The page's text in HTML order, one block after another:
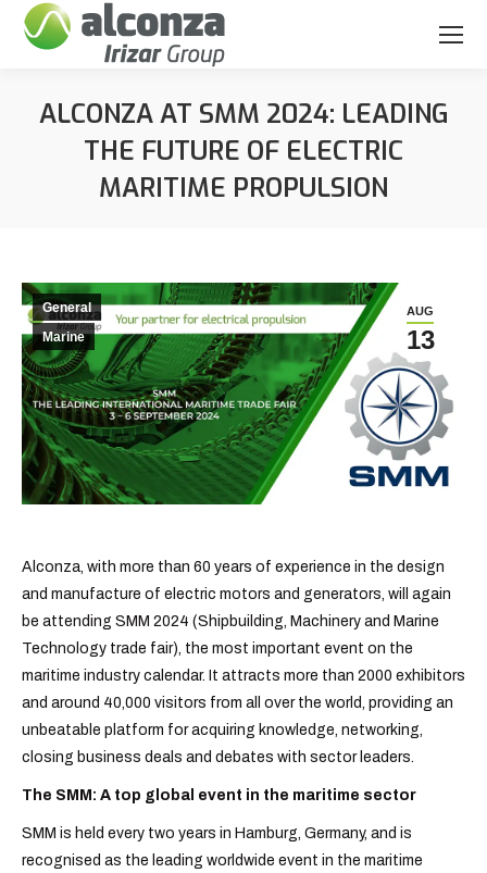
ALCONZA AT SMM 2024: LEADING
THE FUTURE OF ELECTRIC
MARITIME PROPULSION
AUG
13
General
Marine
Alconza, with more than 60 years of experience in the design
and manufacture of electric motors and generators, will again
be attending SMM 2024 (Shipbuilding, Machinery and Marine
Technology trade fair), the most important event on the
maritime industry calendar. It attracts more than 2000 exhibitors
and around 40,000 visitors from all over the world, providing an
unbeatable platform for acquiring knowledge, networking,
closing business deals and debates with sector leaders.
The SMM: A top global event in the maritime sector
SMM is held every two years in Hamburg, Germany, and is
recognised as the leading worldwide event in the maritime